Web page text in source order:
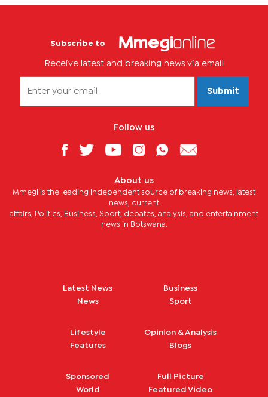
Subscribe to
Receive latest and breaking news via email
Submit
Follow us
About us
Mmegi is the leading independent source of breaking news, latest
news, current
affairs, Politics, Business, Sport, debates, analysis, and entertainment
news in Botswana.
Latest News
News
Business
Sport
Lifestyle
Features
Opinion & Analysis
Blogs
Sponsored
World
Full Picture
Featured Video